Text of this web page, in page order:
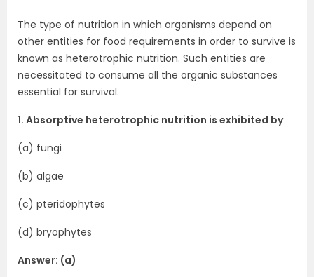
The type of nutrition in which organisms depend on
other entities for food requirements in order to survive is
known as heterotrophic nutrition. Such entities are
necessitated to consume all the organic substances
essential for survival.
1. Absorptive heterotrophic nutrition is exhibited by
(a) fungi
(b) algae
(c) pteridophytes
(d) bryophytes
Answer: (a)